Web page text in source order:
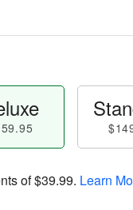
of$39.99. Learn